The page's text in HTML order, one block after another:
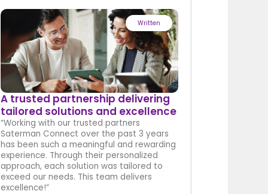
Written
A trusted partnership delivering
tailored solutions and excellence
“Working with our trusted partners
Saterman Connect over the past 3 years
has been such a meaningful and rewarding
experience. Through their personalized
approach, each solution was tailored to
exceed our needs. This team delivers
excellence!”